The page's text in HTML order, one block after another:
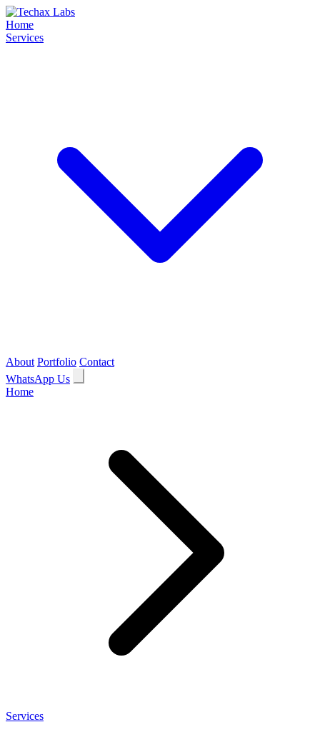
Home
Services
About Portfolio Contact
WhatsApp Us
Home
Services